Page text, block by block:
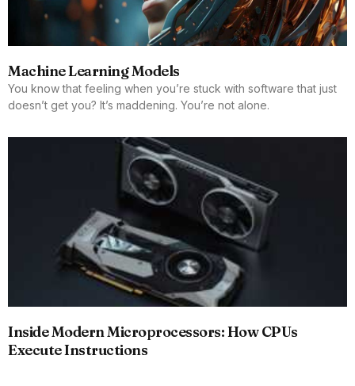
Machine Learning Models
You know that feeling when you’re stuck with software that just
doesn’t get you? It’s maddening. You’re not alone.
Inside Modern Microprocessors: How CPUs
Execute Instructions